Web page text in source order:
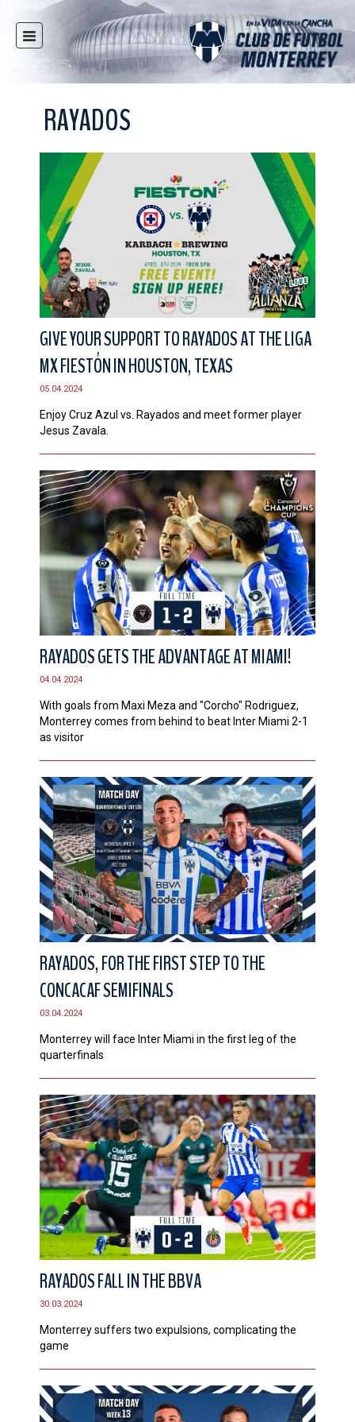
HOME
NEWS
RAYADOS
RAYADAS
YOUTH
SOCIAL RESPONSIBILITY
TICKETS
STORE
STADIUM
PRESS
CONTACT
RAYADOS
GIVE YOUR SUPPORT TO RAYADOS AT THE LIGA
MX FIESTÓN IN HOUSTON, TEXAS
05.04.2024
Enjoy Cruz Azul vs. Rayados and meet former player
Jesus Zavala.
RAYADOS GETS THE ADVANTAGE AT MIAMI!
04.04.2024
With goals from Maxi Meza and "Corcho" Rodriguez,
Monterrey comes from behind to beat Inter Miami 2-1
as visitor
RAYADOS, FOR THE FIRST STEP TO THE
CONCACAF SEMIFINALS
03.04.2024
Monterrey will face Inter Miami in the first leg of the
quarterfinals
RAYADOS FALL IN THE BBVA
30.03.2024
Monterrey suffers two expulsions, complicating the
game